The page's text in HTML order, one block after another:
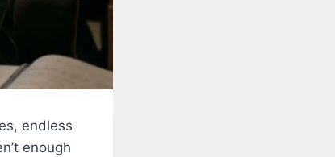
endless
enough